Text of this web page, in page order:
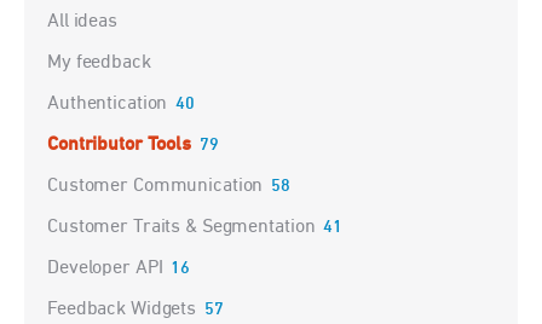
Categories
All ideas
My feedback
Authentication 40
Contributor Tools 79
Customer Communication 58
Customer Traits & Segmentation 41
Developer API 16
Feedback Widgets 57